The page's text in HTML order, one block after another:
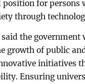
position for persons
through
the government
growth of public
initiatives
Ensuring